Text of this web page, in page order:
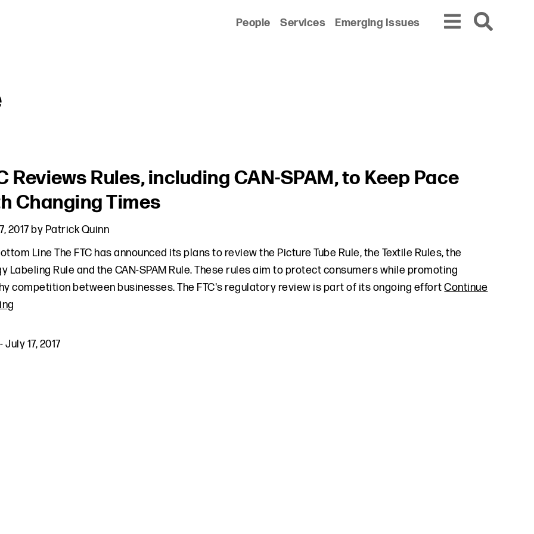
People Services Emerging Issues
Reviews Rules, including CAN-SPAM, to Keep Pace
Changing Times
2017by Patrick Quinn
Line The FTC has announced its plans to review the Picture Tube Rule, the Textile Rules, the
Labeling Rule and the CAN-SPAM Rule. These rules aim to protect consumers while promoting
competition between businesses. The FTC's regulatory review is part of its ongoing effortContinue
-July 17, 2017